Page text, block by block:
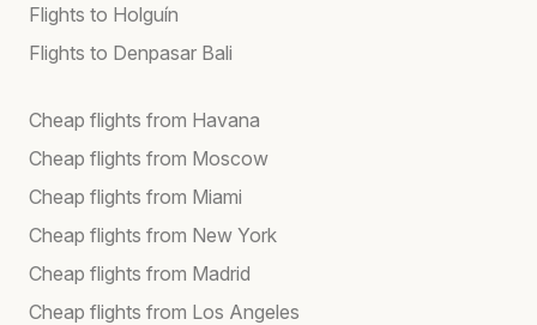
Flights to Holguín
Flights to Denpasar Bali
Cheap flights from Havana
Cheap flights from Moscow
Cheap flights from Miami
Cheap flights from New York
Cheap flights from Madrid
Cheap flights from Los Angeles